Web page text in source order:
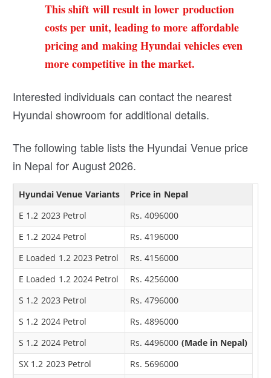
This shift will result in lower production
costs per unit, leading to more affordable
pricing and making Hyundai vehicles even
more competitive in the market.
Interested individuals can contact the nearest
Hyundai showroom for additional details.
The following table lists the Hyundai Venue price
in Nepal for August 2026.
Hyundai Venue Variants
Price in Nepal
E 1.2 2023 Petrol
Rs. 4096000
E 1.2 2024 Petrol
Rs. 4196000
E Loaded 1.2 2023 Petrol
Rs. 4156000
E Loaded 1.2 2024 Petrol
Rs. 4256000
S 1.2 2023 Petrol
Rs. 4796000
S 1.2 2024 Petrol
Rs. 4896000
S 1.2 2024 Petrol
Rs. 4496000 (Made in Nepal)
SX 1.2 2023 Petrol
Rs. 5696000